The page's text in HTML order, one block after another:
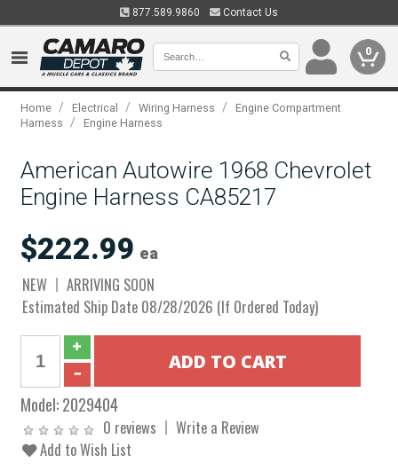
877.589.9860 Contact Us
0
Home / Electrical / Wiring Harness /
Engine Compartment
Harness
/ Engine Harness
American Autowire 1968 Chevrolet
Engine Harness CA85217
$222.99 ea
NEW
ARRIVING SOON
Estimated Ship Date 08/28/2026 (If Ordered Today)
Model:2029404
0 reviews
Write a Review
Add to Wish List